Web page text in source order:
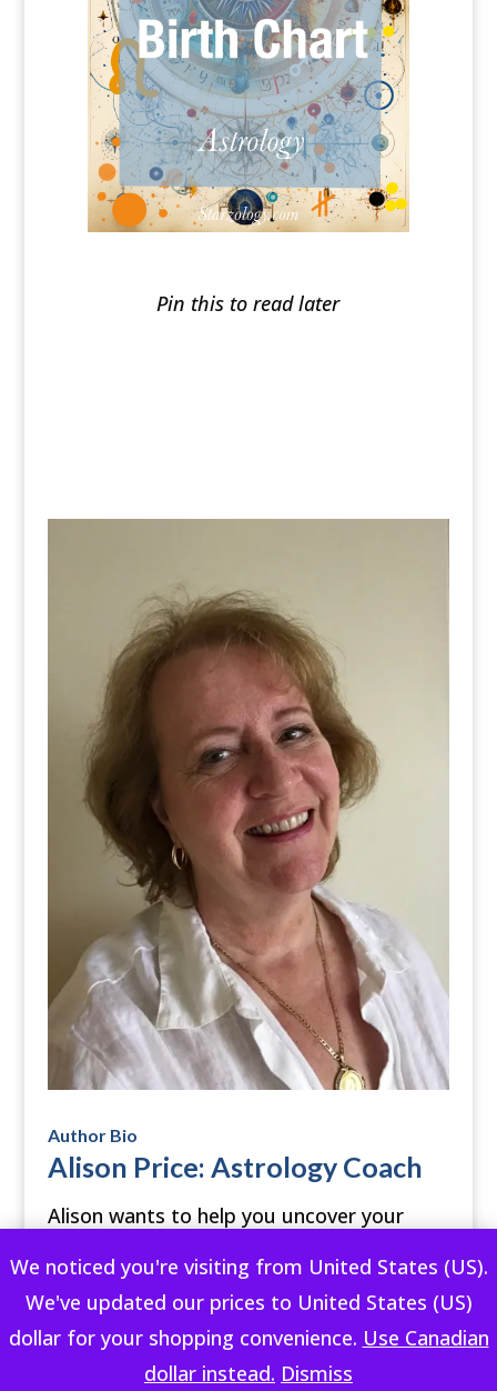
Pin this to read later
Author Bio
Alison Price: Astrology Coach
Alison wants to help you uncover your
using your own astrology. She shares her
wisdom from the heart with a touch of
humor.
We noticed you're visiting from United States (US).
We've updated our prices to United States (US)
dollar for your shopping convenience. Use Canadian
dollar instead. Dismiss